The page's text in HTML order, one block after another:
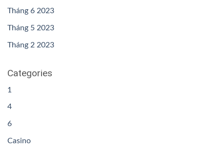
Tháng 6 2023
Tháng 5 2023
Tháng 2 2023
Categories
1
4
6
Casino